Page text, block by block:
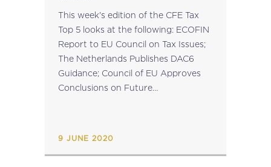
This week's edition of the CFE Tax
Top 5 looks at the following: ECOFIN
Report to EU Council on Tax Issues;
The Netherlands Publishes DAC6
Guidance; Council of EU Approves
Conclusions on Future
9 JUNE 2020